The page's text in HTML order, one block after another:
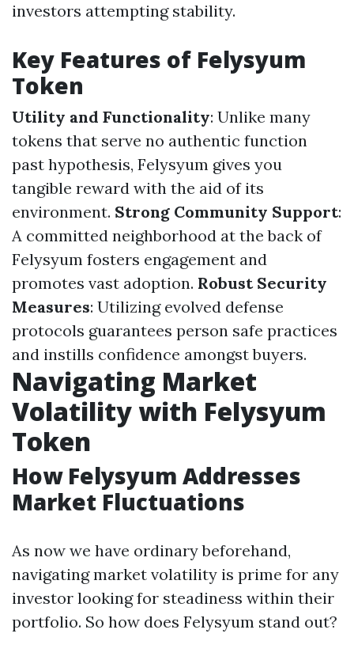
investors attempting stability.
Key Features of Felysyum
Token
Utility and Functionality: Unlike many
tokens that serve no authentic function
past hypothesis, Felysyum gives you
tangible reward with the aid of its
environment. Strong Community Support:
A committed neighborhood at the back of
Felysyum fosters engagement and
promotes vast adoption. Robust Security
Measures: Utilizing evolved defense
protocols guarantees person safe practices
and instills confidence amongst buyers.
Navigating Market
Volatility with Felysyum
Token
How Felysyum Addresses
Market Fluctuations
As now we have ordinary beforehand,
navigating market volatility is prime for any
investor looking for steadiness within their
portfolio. So how does Felysyum stand out?